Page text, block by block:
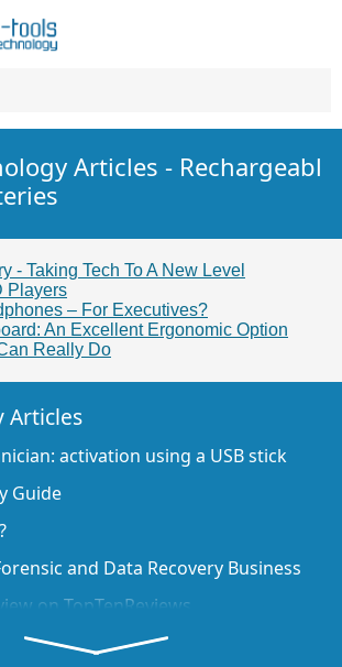
Articles - Rechargeabl
- Taking Tech To A New Level
Players
– For Executives?
An Excellent Ergonomic Option
Really Do
Articles
activation using a USB stick
Guide
and Data Recovery Business
on TopTenReviews
for SSD devices